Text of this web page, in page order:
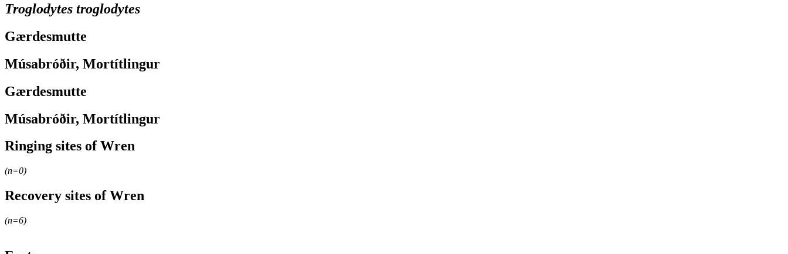
Troglodytes troglodytes
Gærdesmutte
Músabróðir, Mortítlingur
Gærdesmutte
Músabróðir, Mortítlingur
Ringing sites of Wren
−
(n=0)
Recovery sites of Wren
(n=6)